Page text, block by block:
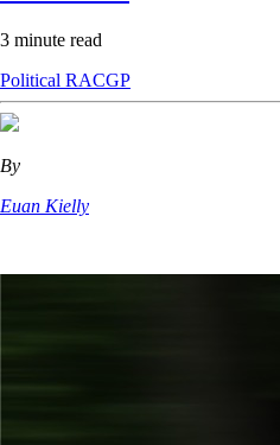
3 minute read
Political RACGP
By
Euan Kielly